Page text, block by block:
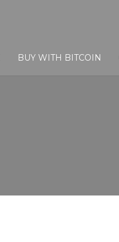
BUY WITH BITCOIN